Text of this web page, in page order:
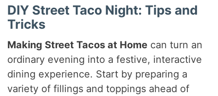
DIY Street Taco Night: Tips and
Tricks
Making Street Tacos at Home can turn an
ordinary evening into a festive, interactive
dining experience. Start by preparing a
variety of fillings and toppings ahead of